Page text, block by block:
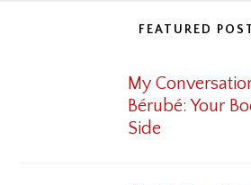
FEATURED
My
Bérubé: Your
Side